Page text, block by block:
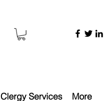
Clergy Services More